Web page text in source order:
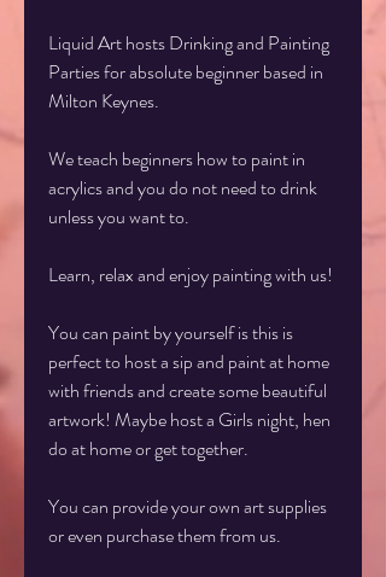
Liquid Art hosts Drinking and Painting
Parties for absolute beginner based in
Milton Keynes.
We teach beginners how to paint in
acrylics and you do not need to drink
unless you want to.
Learn, relax and enjoy painting with us!
You can paint by yourself is this is
perfect to host a sip and paint at home
with friends and create some beautiful
artwork! Maybe host a Girls night, hen
do at home or get together.
You can provide your own art supplies
or even purchase them from us.